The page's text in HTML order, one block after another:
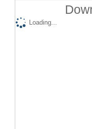
Loading...